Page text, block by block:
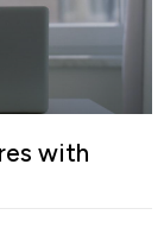
with